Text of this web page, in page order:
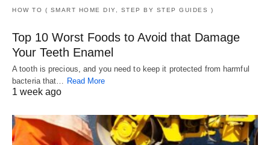
HOW TO ( SMART HOME DIY, STEP BY STEP GUIDES )
Top 10 Worst Foods to Avoid that Damage
Your Teeth Enamel
A tooth is precious, and you need to keep it protected from harmful
bacteria that… Read More
1 week ago